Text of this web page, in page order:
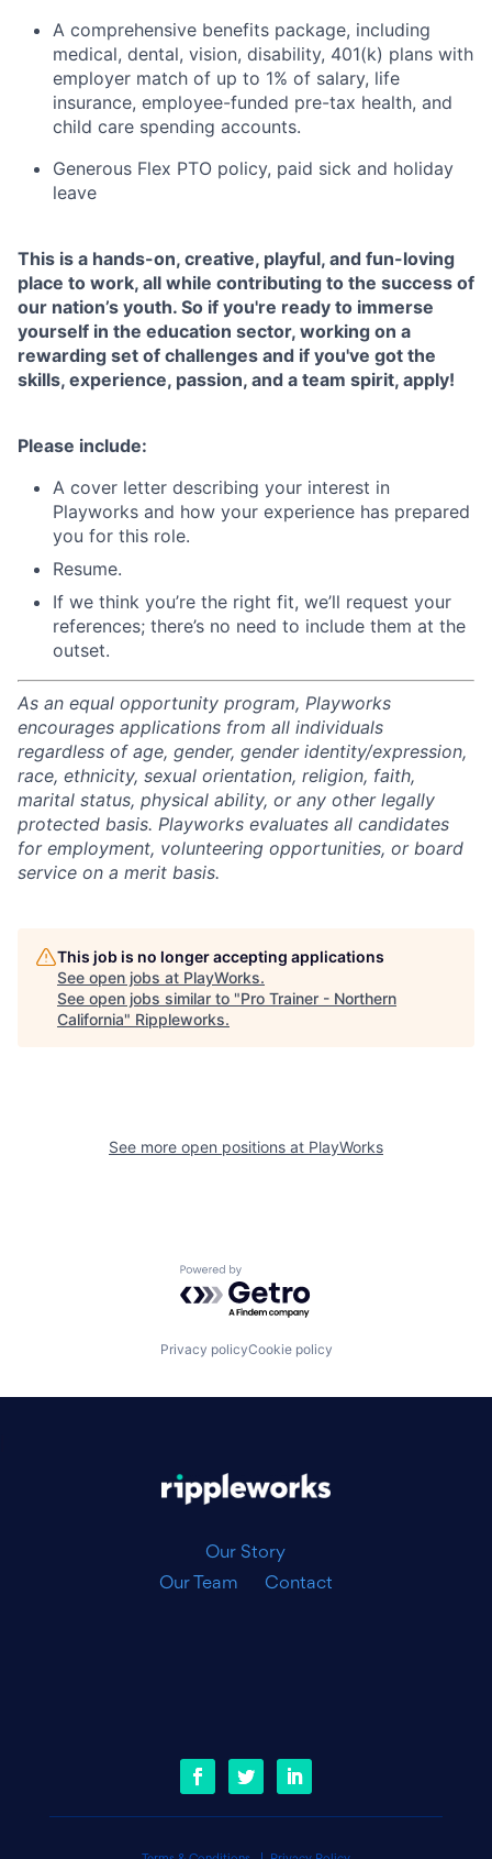
A comprehensive benefits package, including
medical, dental, vision, disability, 401(k) plans with
employer match of up to 1% of salary, life
insurance, employee-funded pre-tax health, and
child care spending accounts.
Generous Flex PTO policy, paid sick and holiday
leave
This is a hands-on, creative, playful, and fun-loving
place to work, all while contributing to the success of
our nation’s youth. So if you're ready to immerse
yourself in the education sector, working on a
rewarding set of challenges and if you've got the
skills, experience, passion, and a team spirit, apply!
Please include:
A cover letter describing your interest in
Playworks and how your experience has prepared
you for this role.
Resume.
If we think you’re the right fit, we’ll request your
references; there’s no need to include them at the
outset.
As an equal opportunity program, Playworks
encourages applications from all individuals
regardless of age, gender, gender identity/expression,
race, ethnicity, sexual orientation, religion, faith,
marital status, physical ability, or any other legally
protected basis. Playworks evaluates all candidates
for employment, volunteering opportunities, or board
service on a merit basis.
This job is no longer accepting applications
See open jobs at PlayWorks.
See open jobs similar to "Pro Trainer - Northern
California" Rippleworks.
See more open positions at PlayWorks
Powered by Getro.com
Privacy policyCookie policy
Our Story
Our Team
Contact